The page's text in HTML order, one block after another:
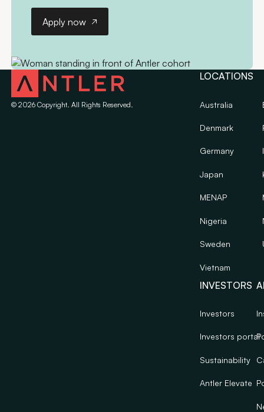
Apply now
© 2026Copyright. All Rights Reserved.
LOCATIONS
Australia
Denmark
Germany
Japan
MENAP
Nigeria
Sweden
Vietnam
INVESTORS
Investors
Investors portal
Sustainability
Antler Elevate